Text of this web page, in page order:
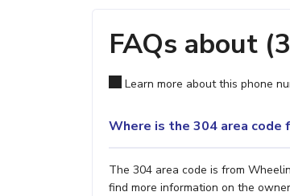
FAQs about
Learn more about this phone
Where is the 304 area code
The 304 area code is from
find more information on the